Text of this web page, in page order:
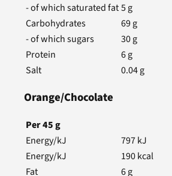
- of which saturated fat5g
Carbohydrates
69g
- of which sugars
30g
Protein
6g
Salt
0.04g
Orange/Chocolate
Per45g
Energy/kJ
797kJ
Energy/kJ
190kcal
Fat
6g